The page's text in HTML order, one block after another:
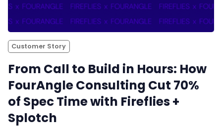
Customer Story
From Call to Build in Hours: How
FourAngle Consulting Cut 70%
of Spec Time with Fireflies +
Splotch